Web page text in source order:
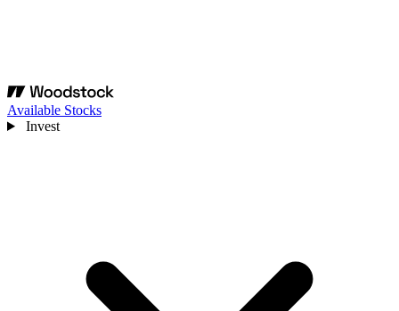
Available Stocks
Invest